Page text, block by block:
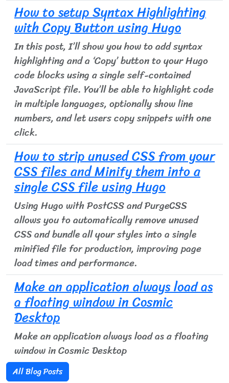
How to setup Syntax Highlighting
with Copy Button using Hugo
In this post, I’ll show you how to add syntax
highlighting and a ‘Copy’ button to your Hugo
code blocks using a single self-contained
JavaScript file. You’ll be able to highlight code
in multiple languages, optionally show line
numbers, and let users copy snippets with one
click.
How to strip unused CSS from your
CSS files and Minify them into a
single CSS file using Hugo
Using Hugo with PostCSS and PurgeCSS
allows you to automatically remove unused
CSS and bundle all your styles into a single
minified file for production, improving page
load times and performance.
Make an application always load as
a floating window in Cosmic
Desktop
Make an application always load as a floating
window in Cosmic Desktop
All Blog Posts